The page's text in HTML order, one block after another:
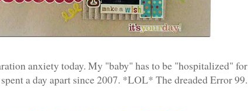
anxiety today. My "baby" has to be "hospitalized" for
a day apart since 2007. *LOL* The dreaded Error 99.